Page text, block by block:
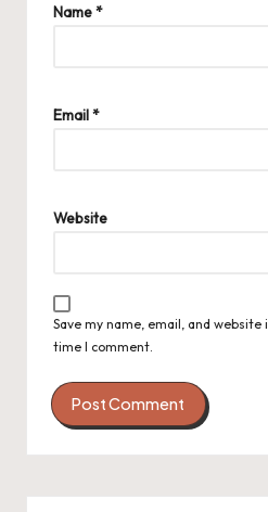
Name*
Email*
Website
Save my name, email, and
time I comment.